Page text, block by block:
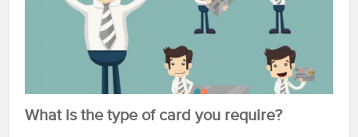
What is the type of card you require?